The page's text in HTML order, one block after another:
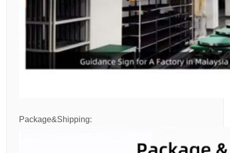
Package&Shipping: